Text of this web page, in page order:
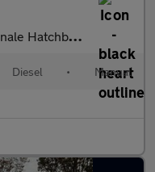
Manual Euro 6 (s/s) (12
Diesel • Manual